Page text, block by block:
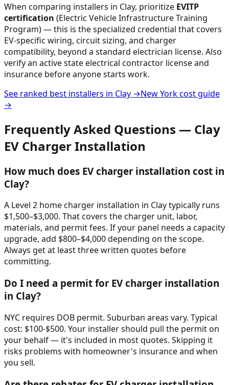
When comparing installers in Clay, prioritize EVITP
certification (Electric Vehicle Infrastructure Training
Program) — this is the specialized credential that covers
EV-specific wiring, circuit sizing, and charger
compatibility, beyond a standard electrician license. Also
verify an active state electrical contractor license and
insurance before anyone starts work.
See ranked best installers in Clay →New Yorkcost guide
→
Frequently Asked Questions — Clay
EV Charger Installation
How much does EV charger installation cost in
Clay?
A Level 2 home charger installation in Clay typically runs
$1,500–$3,000. That covers the charger unit, labor,
materials, and permit fees. If your panel needs a capacity
upgrade, add $800–$4,000 depending on the scope.
Always get at least three written quotes before
committing.
Do I need a permit for EV charger installation
in Clay?
NYC requires DOB permit. Suburban areas vary. Typical
cost: $100-$500. Your installer should pull the permit on
your behalf — it's included in most quotes. Skipping it
risks problems with homeowner's insurance and when
you sell.